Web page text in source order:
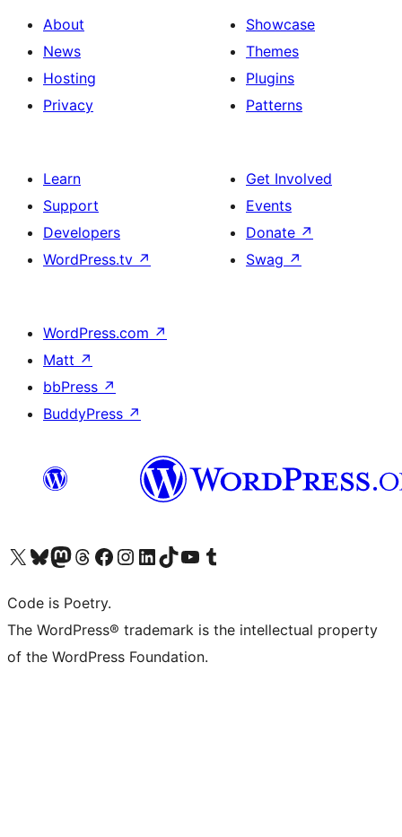
About
News
Hosting
Privacy
Showcase
Themes
Plugins
Patterns
Learn
Support
Developers
WordPress.tv ↗
Get Involved
Events
Donate ↗
Swag ↗
WordPress.com ↗
Matt ↗
bbPress ↗
BuddyPress ↗
Visit our X (formerly Twitter) account
Visit our Bluesky account
Visit our Mastodon account
Visit our Threads account
Visit our Facebook page
Visit our Instagram account
Visit our LinkedIn account
Visit our TikTok account
Visit our YouTube channel
Visit our Tumblr account
Code is Poetry.
The WordPress® trademark is the intellectual property
of the WordPress Foundation.